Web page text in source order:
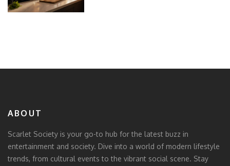
ABOUT
Scarlet Society is your go-to hub for the latest buzz in
entertainment and society. Dive into a world of modern lifestyle
trends, from cultural events to the vibrant social scene. Stay